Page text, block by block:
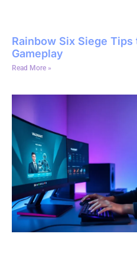
Rainbow Six Siege
Gameplay
Read More »